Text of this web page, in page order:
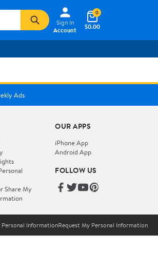
Sign In
Account
$0.00
0
Ads
Share My
OUR APPS
iPhone App
Android App
FOLLOW US
InformationRequest My Personal Information